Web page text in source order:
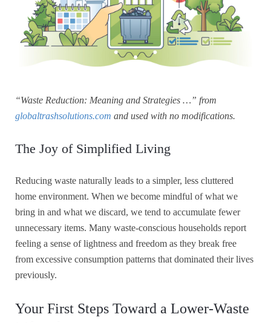
“Waste Reduction: Meaning and Strategies …” from
globaltrashsolutions.com and used with no modifications.
The Joy of Simplified Living
Reducing waste naturally leads to a simpler, less cluttered
home environment. When we become mindful of what we
bring in and what we discard, we tend to accumulate fewer
unnecessary items. Many waste-conscious households report
feeling a sense of lightness and freedom as they break free
from excessive consumption patterns that dominated their lives
previously.
Your First Steps Toward a Lower-Waste